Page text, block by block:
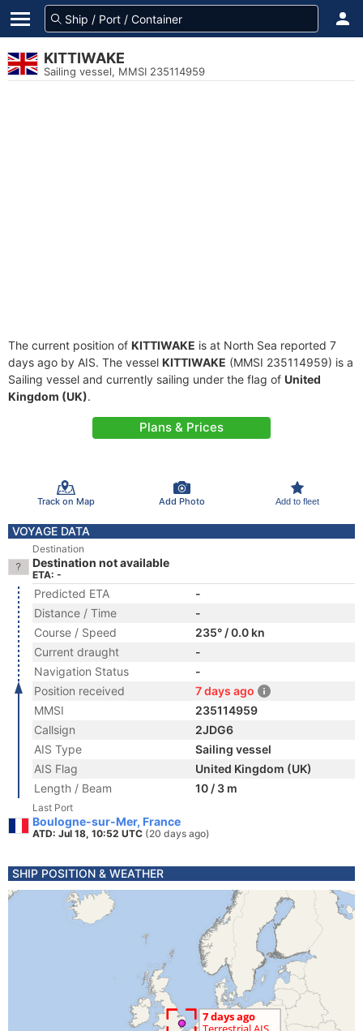
KITTIWAKE
Sailing vessel, MMSI 235114959
The current position of KITTIWAKE is at North Sea reported 7
days ago by AIS. The vessel KITTIWAKE (MMSI 235114959) is a
Sailing vessel and currently sailing under the flag of United
Kingdom (UK).
Plans & Prices
Track on Map Add Photo Add to fleet
VOYAGE DATA
Destination
Destination not available
ETA: -
Predicted ETA
-
Distance / Time
-
Course / Speed
235° / 0.0 kn
Current draught
-
Navigation Status
-
Position received
7 days ago
MMSI
235114959
Callsign
2JDG6
AIS Type
Sailing vessel
AIS Flag
United Kingdom (UK)
Length / Beam
10 / 3 m
Last Port
Boulogne-sur-Mer, France
ATD: Jul 18, 10:52 UTC (20 days ago)
SHIP POSITION & WEATHER